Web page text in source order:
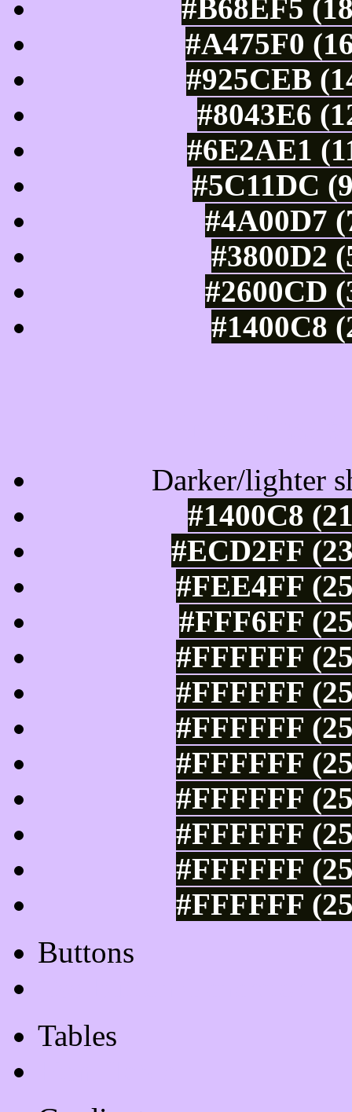
#B68EF5
#A475F0
#925CEB
#8043E6
#6E2AE1
#5C11DC
#4A00D7
#3800D2
#2600CD
#1400C8
Darker/lighter
#1400C8
#ECD2FF
#FEE4FF
#FFF6FF
#FFFFFF
#FFFFFF
#FFFFFF
#FFFFFF
#FFFFFF
#FFFFFF
#FFFFFF
#FFFFFF
Buttons
Tables